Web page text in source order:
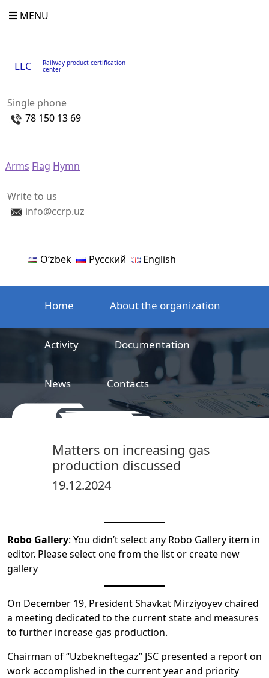
MENU
LLC Railway product certification
center
Single phone
78 150 13 69
Arms Flag Hymn
Write to us
info@ccrp.uz
Oʻzbek Русский English
Home About the organization
Activity Documentation
News Contacts
Matters on increasing gas
production discussed
19.12.2024
Robo Gallery: You didn’t select any Robo Gallery item in
editor. Please select one from the list or create new
gallery
On December 19, President Shavkat Mirziyoyev chaired
a meeting dedicated to the current state and measures
to further increase gas production.
Chairman of “Uzbekneftegaz” JSC presented a report on
work accomplished in the current year and priority